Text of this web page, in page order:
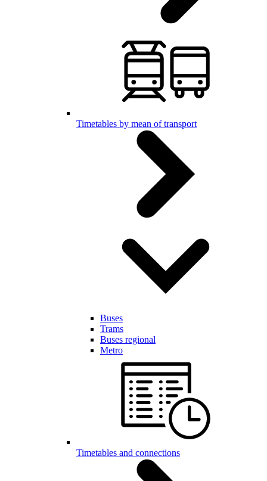
Timetables by mean of transport
Buses
Trams
Buses regional
Metro
Timetables and connections